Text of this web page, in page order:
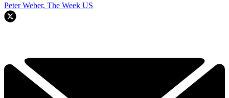
Peter Weber, The Week US